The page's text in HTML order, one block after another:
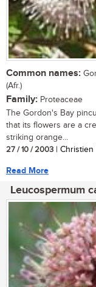
Common names:
(Afr.)
Family: Proteaceae
The Gordon's Bay
that its flowers are a
striking orange...
27 / 10 / 2003 |
Read More
Leucospermum